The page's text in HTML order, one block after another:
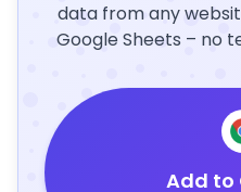
data from any
Google Sheets – no
Add to